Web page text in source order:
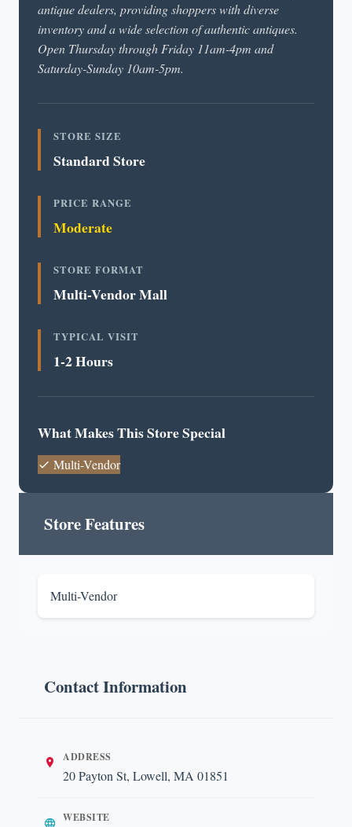
antique dealers, providing shoppers with diverse
inventory and a wide selection of authentic antiques.
Open Thursday through Friday 11am-4pm and
Saturday-Sunday 10am-5pm.
STORE SIZE
Standard Store
PRICE RANGE
Moderate
STORE FORMAT
Multi-Vendor Mall
TYPICAL VISIT
1-2 Hours
What Makes This Store Special
Multi-Vendor
Store Features
Multi-Vendor
Contact Information
ADDRESS
20 Payton St, Lowell, MA 01851
WEBSITE